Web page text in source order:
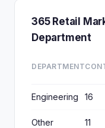
365 Retail
Department
DEPARTMENT
Engineering 16
Other 11